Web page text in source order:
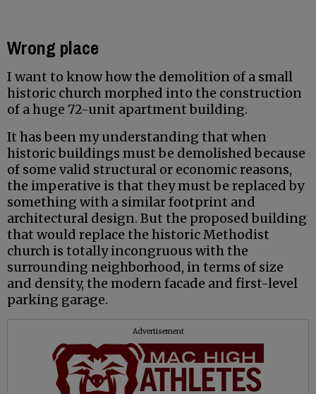
Wrong place
I want to know how the demolition of a small
historic church morphed into the construction
of a huge 72-unit apartment building.
It has been my understanding that when
historic buildings must be demolished because
of some valid structural or economic reasons,
the imperative is that they must be replaced by
something with a similar footprint and
architectural design. But the proposed building
that would replace the historic Methodist
church is totally incongruous with the
surrounding neighborhood, in terms of size
and density, the modern facade and first-level
parking garage.
Advertisement